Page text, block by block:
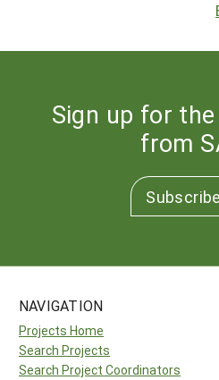
Sign up for
from
Subscribe
NAVIGATION
Projects Home
Search Projects
Search Project Coordinators